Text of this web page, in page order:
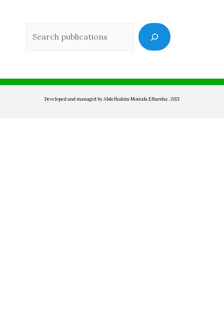
Developed and managed by Abdelhakim Mostafa Elbarsha . 2021